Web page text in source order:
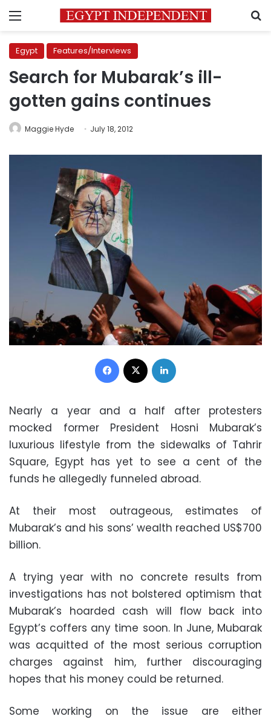
Menu
Egypt Features/Interviews
Search for Mubarak’s ill-
gotten gains continues
Maggie Hyde July 18, 2012
Facebook
Nearly a year and a half after protesters
mocked former President Hosni Mubarak’s
luxurious lifestyle from the sidewalks of Tahrir
Square, Egypt has yet to see a cent of the
funds he allegedly funneled abroad.
At their most outrageous, estimates of
Mubarak’s and his sons’ wealth reached US$700
billion.
A trying year with no concrete results from
investigations has not bolstered optimism that
Mubarak’s hoarded cash will flow back into
Egypt’s coffers any time soon. In June, Mubarak
was acquitted of the most serious corruption
charges against him, further discouraging
hopes that his money could be returned.
Some working on the issue are either